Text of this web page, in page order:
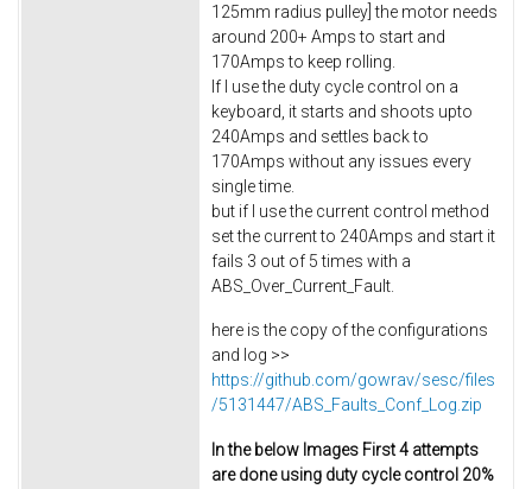
125mm radius pulley] the motor needs
around 200+ Amps to start and
170Amps to keep rolling.
If I use the duty cycle control on a
keyboard, it starts and shoots upto
240Amps and settles back to
170Amps without any issues every
single time.
but if I use the current control method
set the current to 240Amps and start it
fails 3 out of 5 times with a
ABS_Over_Current_Fault.
here is the copy of the configurations
and log >>
https://github.com/gowrav/sesc/files
/5131447/ABS_Faults_Conf_Log.zip
In the below Images First 4 attempts
are done using duty cycle control 20%